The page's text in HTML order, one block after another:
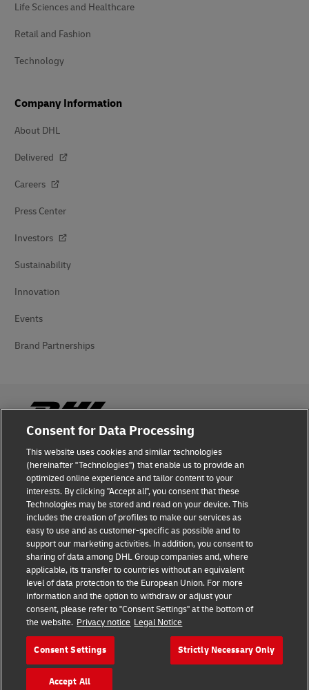
Life Sciences and Healthcare
Retail and Fashion
Technology
Company Information
About DHL
Delivered
Careers
Press Center
Investors
Sustainability
Innovation
Events
Brand Partnerships
Fraud Awareness
Legal Notice
Terms of Use
Privacy Notice
Additional Information
Cookie Settings
Follow Us
Consent for Data Processing
This website uses cookies and similar technologies
(hereinafter "Technologies") that enable us to provide an
optimized online experience and tailor content to your
interests. By clicking "Accept all", you consent that these
Technologies may be stored and read on your device. This
includes the creation of profiles to make our services as
easy to use and as customer-specific as possible and to
support our marketing activities. In addition, you consent to
sharing of data among DHL Group companies and, where
applicable, its transfer to countries without an equivalent
level of data protection to the European Union. For more
information and the option to withdraw or adjust your
consent, please refer to "Consent Settings" at the bottom of
the website. Privacy notice Legal Notice
Consent Settings Strictly Necessary Only
Accept All